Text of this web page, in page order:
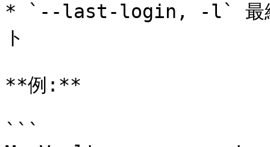
* `--last-login, -l` 最終ロ
ト
**例:**
```